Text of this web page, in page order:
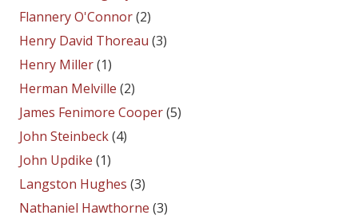
Flannery O'Connor(2)
Henry David Thoreau (3)
Henry Miller(1)
Herman Melville (2)
James Fenimore Cooper(5)
John Steinbeck(4)
John Updike (1)
Langston Hughes (3)
Nathaniel Hawthorne (3)